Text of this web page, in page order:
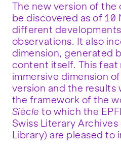
The new version of
be discovered as of 10
different
observations. It also
dimension, generated
content itself. This feat
immersive dimension
version and the results
the framework of the
Siècle to which the
Swiss Literary Archives
Library) are pleased to